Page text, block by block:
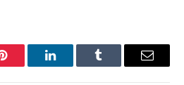
Pinterest LinkedInTumblr Email